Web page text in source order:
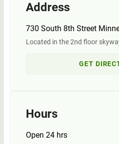
Address
730 South 8th Street
Located in the 2nd floor
GET
Hours
Open 24 hrs